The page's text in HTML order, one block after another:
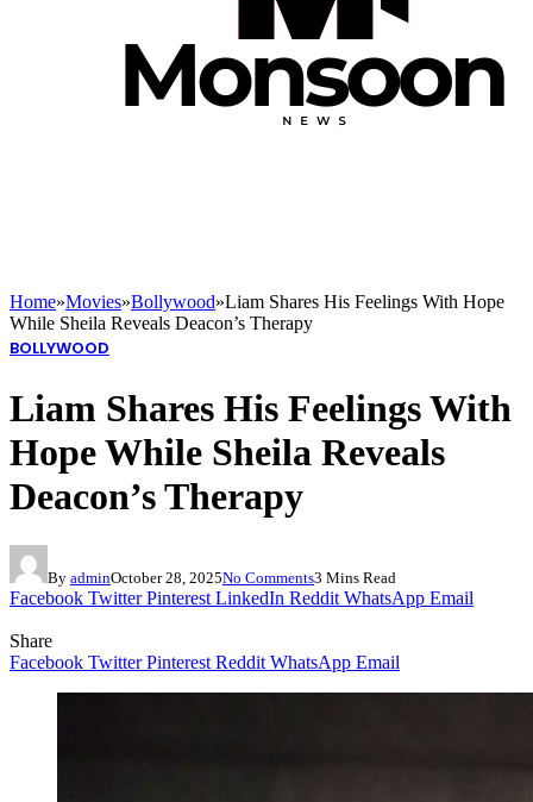
Home»Movies»Bollywood»Liam Shares His Feelings With Hope
While Sheila Reveals Deacon’s Therapy
BOLLYWOOD
Liam Shares His Feelings With
Hope While Sheila Reveals
Deacon’s Therapy
By adminOctober 28, 2025No Comments3 Mins Read
Facebook Twitter Pinterest LinkedIn Reddit WhatsApp Email
Share
Facebook Twitter Pinterest Reddit WhatsApp Email